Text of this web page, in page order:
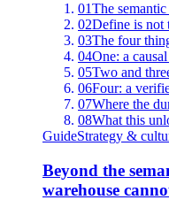
01The
02Define is not
03The four
04One: a
05Two and
06Four: a
07Where the
08What this
GuideStrategy &
Beyond the
warehouse